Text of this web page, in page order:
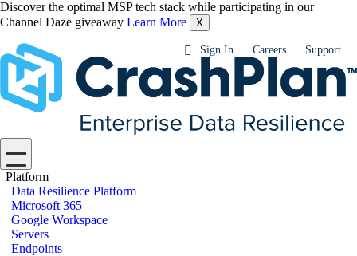
Discover the optimal MSP tech stack while participating in our
Channel Daze giveaway Learn More X
Sign In Careers Support
Platform
Data Resilience Platform
Microsoft 365
Google Workspace
Servers
Endpoints